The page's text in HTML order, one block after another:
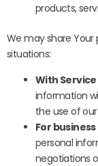
products,
We may share
situations:
With
information
the use of
For
personal
negotiations